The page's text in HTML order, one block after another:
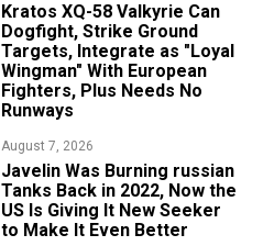
Kratos XQ-58 Valkyrie Can
Dogfight, Strike Ground
Targets, Integrate as "Loyal
Wingman" With European
Fighters, Plus Needs No
Runways
August 7, 2026
Javelin Was Burning russian
Tanks Back in 2022, Now the
US Is Giving It New Seeker
to Make It Even Better